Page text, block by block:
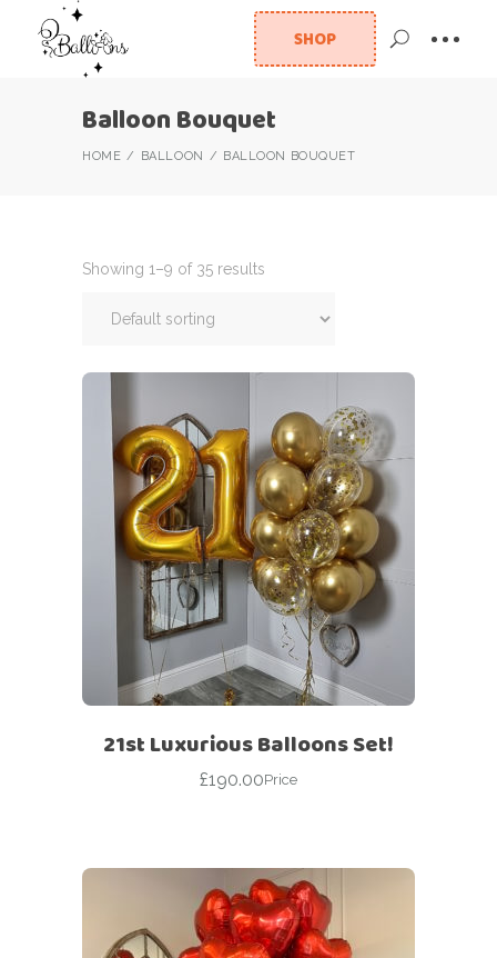
SHOP
Balloon Bouquet
HOME BALLOON BALLOON BOUQUET
Showing 1–9 of 35 results
21st Luxurious Balloons Set!
£190.00Price